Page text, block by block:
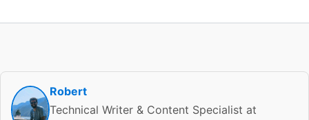
Robert
Technical Writer & Content Specialist at